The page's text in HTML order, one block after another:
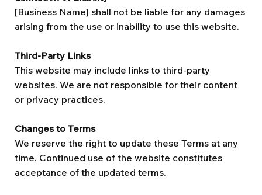
[Business Name] shall not be liable for any damages
arising from the use or inability to use this website.
Third-Party Links
This website may include links to third-party
websites. We are not responsible for their content
or privacy practices.
Changes to Terms
We reserve the right to update these Terms at any
time. Continued use of the website constitutes
acceptance of the updated terms.